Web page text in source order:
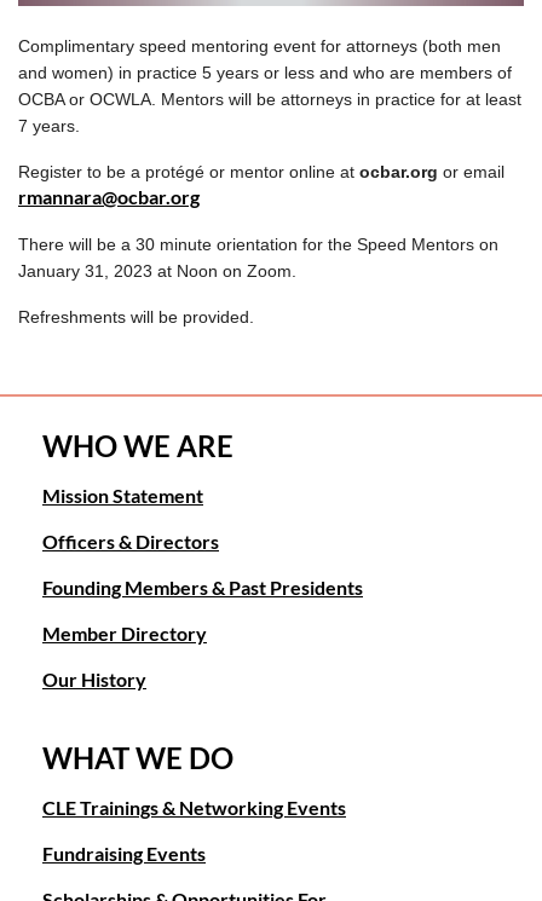
Complimentary speed mentoring event for attorneys (both men
and women) in practice 5 years or less and who are members of
OCBA or OCWLA. Mentors will be attorneys in practice for at least
7 years.
Register to be a protégé or mentor online at ocbar.org or email
rmannara@ocbar.org
There will be a 30 minute orientation for the Speed Mentors on
January 31, 2023 at Noon on Zoom.
Refreshments will be provided.
WHO WE ARE
Mission Statement
Officers & Directors
Founding Members & Past Presidents
Member Directory
Our History
WHAT WE DO
CLE Trainings & Networking Events
Fundraising Events